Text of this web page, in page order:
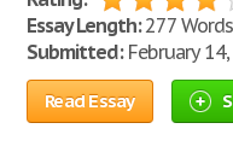
Essay Length:277
Submitted:February
Read Essay